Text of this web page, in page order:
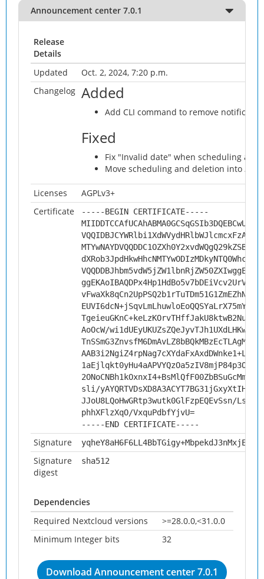
Announcement center 7.0.1
Release
Details
Updated
Oct. 2, 2024, 7:20 p.m.
Changelog Added
Add CLI command to remove
Fixed
Fix "Invalid date" when scheduling an
Move scheduling and deletion into …
Licenses
AGPLv3+
Certificate
-----BEGIN CERTIFICATE-----
AoOcW/
sli/
JJoU8LQoHwGRtp3wutk0GlFzpEQEvSsn/
phhXFlzXqO/VxquPdbfYjvU=
-----END CERTIFICATE-----
Signature
Signature
digest
sha512
Dependencies
Required Nextcloud versions
>=28.0.0,<31.0.0
Minimum Integer bits
32
Download Announcement center 7.0.1